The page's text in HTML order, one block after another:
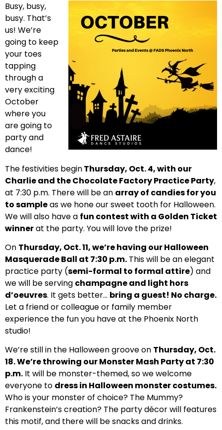
Busy, busy,
busy. That’s
us! We’re
going to keep
your toes
tapping
through a
very exciting
October
where you
are going to
party and
dance!
The festivities beginThursday, Oct. 4, with our
Charlie and the Chocolate Factory Practice Party,
at 7:30 p.m. There will be an array of candies for you
to sampleas we hone our sweet tooth for Halloween.
We will also have a fun contest with a Golden Ticket
winnerat the party. You will love the prize!
On Thursday, Oct. 11, we’re having our Halloween
Masquerade Ball at 7:30 p.m. This will be an elegant
practice party (semi-formal to formal attire) and
we will be serving champagne and light hors
d’oeuvres. It gets better… bring a guest! No charge.
Let a friend or colleague or family member
experience the fun you have at the Phoenix North
studio!
We’re still in the Halloween groove on Thursday, Oct.
18. We’re throwing our Monster Mash Party at 7:30
p.m. It will be monster-themed, so we welcome
everyone to dress in Halloween monster costumes.
Who is your monster of choice? The Mummy?
Frankenstein’s creation? The party décor will features
this motif, and there will be snacks and drinks.